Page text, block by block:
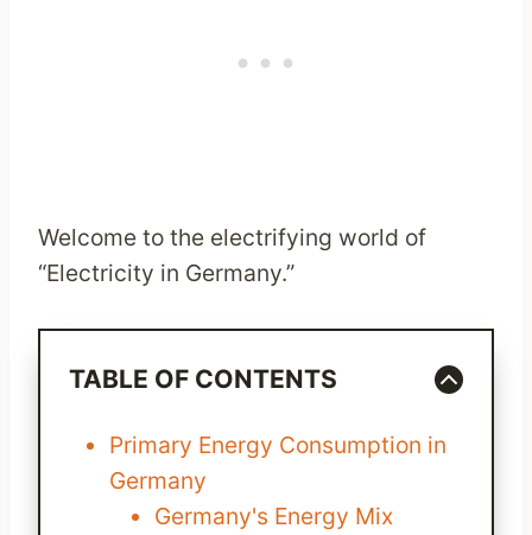
Welcome to the electrifying world of
“Electricity in Germany.”
TABLE OF CONTENTS
Primary Energy Consumption in
Germany
Germany's Energy Mix